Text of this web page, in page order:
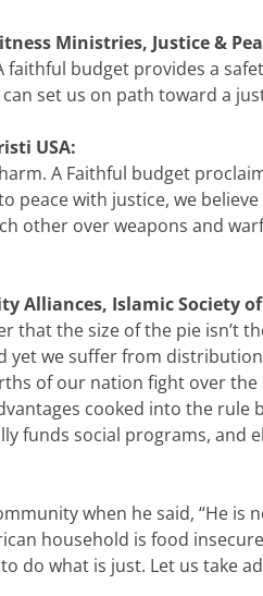
Ministries, Justice &
budget provides a
set us on path toward a
USA:
A Faithful budget
peace with justice, we
other over weapons and
Alliances, Islamic Society
that the size of the pie isn’t
yet we suffer from
of our nation fight over
cooked into the rule
funds social programs, and
when he said, “He is
household is food
what is just. Let us take